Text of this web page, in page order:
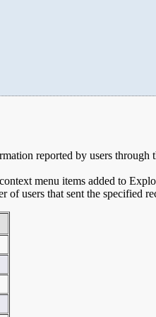
reported by users through
menu items added to
users that sent the specified